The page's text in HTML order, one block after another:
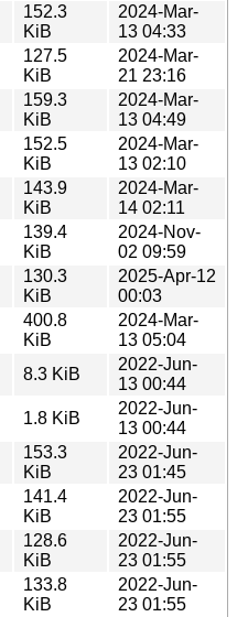
152.3
KiB
2024-Mar-
13 04:33
127.5
KiB
2024-Mar-
21 23:16
159.3
KiB
2024-Mar-
13 04:49
152.5
KiB
2024-Mar-
13 02:10
143.9
KiB
2024-Mar-
14 02:11
139.4
KiB
2024-Nov-
02 09:59
130.3
KiB
2025-Apr-12
00:03
400.8
KiB
2024-Mar-
13 05:04
8.3 KiB
2022-Jun-
13 00:44
1.8 KiB
2022-Jun-
13 00:44
153.3
KiB
2022-Jun-
23 01:45
141.4
KiB
2022-Jun-
23 01:55
128.6
KiB
2022-Jun-
23 01:55
133.8
KiB
2022-Jun-
23 01:55